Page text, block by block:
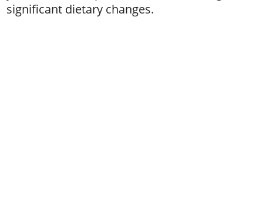
significant dietary changes.